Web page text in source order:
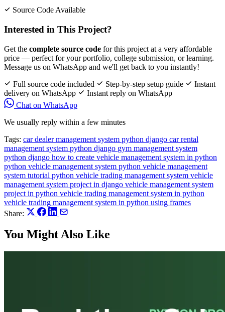
Source Code Available
Interested in This Project?
Get the complete source code for this project at a very affordable
price — perfect for your portfolio, college submission, or learning.
Message us on WhatsApp and we'll get back to you instantly!
Full source code included
Step-by-step setup guide
Instant
delivery on WhatsApp
Instant reply on WhatsApp
Chat on WhatsApp
We usually reply within a few minutes
Tags: car dealer management system python django car rental
management system python django gym management system
python django how to create vehicle management system in python
python vehicle management system python vehicle management
system tutorial python vehicle trading management system vehicle
management system project in django vehicle management system
project in python vehicle trading management system in python
vehicle trading management system in python using frames
Share:
You Might Also Like